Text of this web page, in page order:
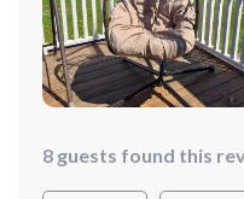
8 guests found this